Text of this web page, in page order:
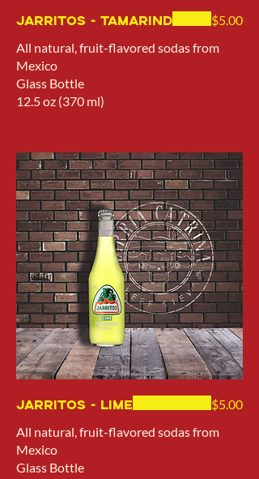
Jarritos - Tamarind
All natural, fruit-flavored sodas from
Mexico
Glass Bottle
12.5 oz (370 ml)
$5.00
Jarritos - Lime
All natural, fruit-flavored sodas from
Mexico
Glass Bottle
$5.00